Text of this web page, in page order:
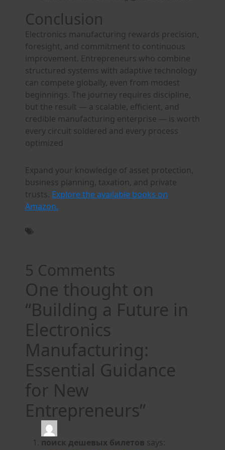
Conclusion
Electronics manufacturing rewards precision,
foresight, and commitment to continuous
improvement. Entrepreneurs who combine
structured systems with adaptive technology
can compete globally, even from modest
beginnings. The journey requires discipline,
but the result — a scalable, efficient, and
credible manufacturing enterprise — is worth
every circuit soldered and every process
optimized
Expand your knowledge of asset protection,
business planning, taxation, and private
trusts. Explore the available books on
Amazon.
5 Comments
One thought on
“Building a Future in
Electronics
Manufacturing:
Essential Guidance
for New
Entrepreneurs”
поиск дешевых билетов says: